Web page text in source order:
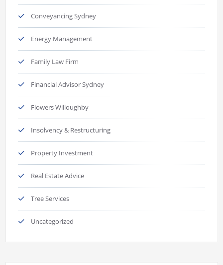
Conveyancing Sydney
Energy Management
Family Law Firm
Financial Advisor Sydney
Flowers Willoughby
Insolvency & Restructuring
Property Investment
Real Estate Advice
Tree Services
Uncategorized